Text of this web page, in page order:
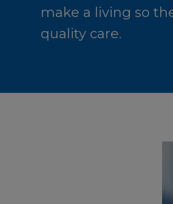
make a living so
quality care.